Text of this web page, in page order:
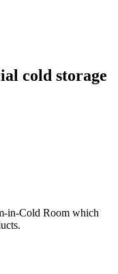
cold storage
in-Cold Room which